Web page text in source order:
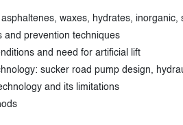
waxes, hydrates, inorganic,
and prevention techniques
and need for artificial lift
sucker road pump design,
and its limitations